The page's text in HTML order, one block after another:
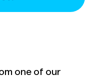
one of our